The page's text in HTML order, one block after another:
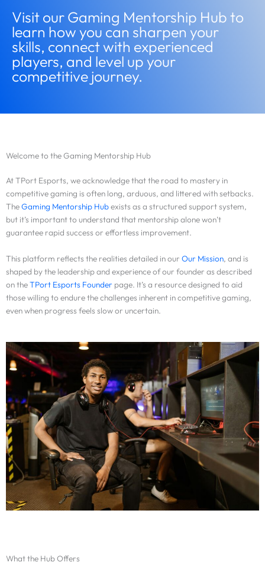
Visit our Gaming Mentorship Hub to
learn how you can sharpen your
skills, connect with experienced
players, and level up your
competitive journey.
Welcome to the Gaming Mentorship Hub
At TPort Esports, we acknowledge that the road to mastery in
competitive gaming is often long, arduous, and littered with setbacks.
TheGaming Mentorship Hubexists as a structured support system,
but it’s important to understand that mentorship alone won’t
guarantee rapid success or effortless improvement.
This platform reflects the realities detailed in our Our Mission, and is
shaped by the leadership and experience of our founder as described
on theTPort Esports Founder page. It’s a resource designed to aid
those willing to endure the challenges inherent in competitive gaming,
even when progress feels slow or uncertain.
What the Hub Offers